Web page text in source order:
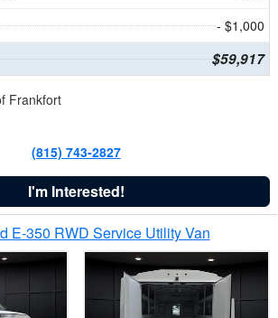
- $1,000
$59,917
Frankfort
(815) 743-2827
I'm Interested!
E-350 RWD Service Utility Van